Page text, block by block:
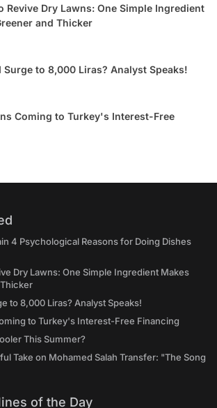
Revive Dry Lawns: One Simple Ingredient
and Thicker
Surge to 8,000 Liras? Analyst Speaks!
Coming to Turkey's Interest-Free
4 Psychological Reasons for Doing Dishes
Dry Lawns: One Simple Ingredient Makes
to 8,000 Liras? Analyst Speaks!
to Turkey's Interest-Free Financing
This Summer?
Take on Mohamed Salah Transfer: "The Song
of the Day